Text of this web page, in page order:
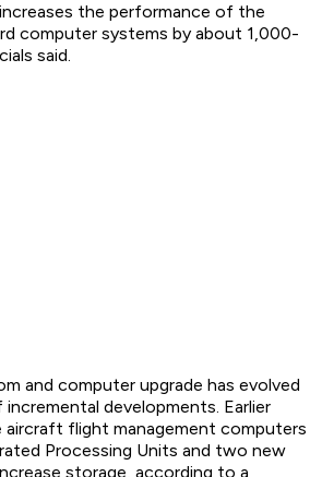
the performance of the
computer systems by about 1,000-
said.
and computer upgrade has evolved
developments. Earlier
flight management computers
Processing Units and two new
storage, according to a